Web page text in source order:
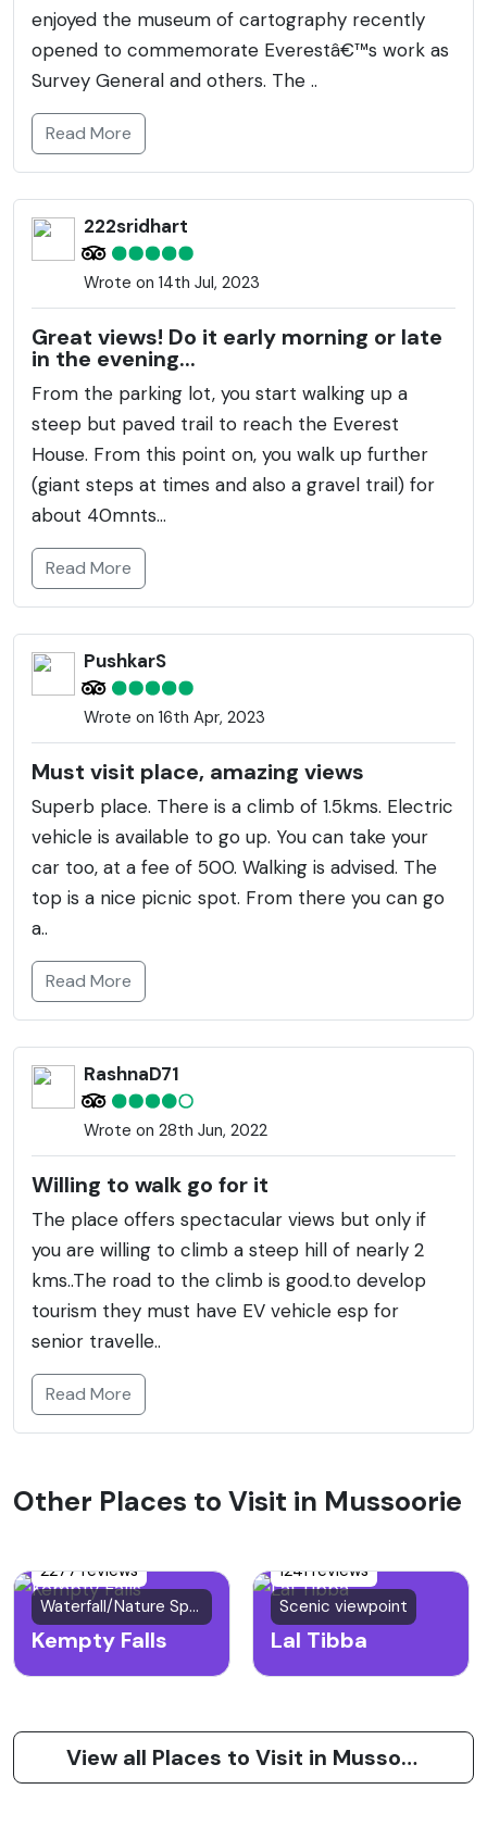
enjoyed the museum of cartography recently
opened to commemorate Everestâ€™s work as
Survey General and others. The ..
Read More
222sridhart
Wrote on 14th Jul, 2023
Great views! Do it early morning or late
in the evening...
From the parking lot, you start walking up a
steep but paved trail to reach the Everest
House. From this point on, you walk up further
(giant steps at times and also a gravel trail) for
about 40mnts...
Read More
PushkarS
Wrote on 16th Apr, 2023
Must visit place, amazing views
Superb place. There is a climb of 1.5kms. Electric
vehicle is available to go up. You can take your
car too, at a fee of 500. Walking is advised. The
top is a nice picnic spot. From there you can go
a..
Read More
RashnaD71
Wrote on 28th Jun, 2022
Willing to walk go for it
The place offers spectacular views but only if
you are willing to climb a steep hill of nearly 2
kms..The road to the climb is good.to develop
tourism they must have EV vehicle esp for
senior travelle..
Read More
Other Places to Visit in Mussoorie
2277 reviews
Waterfall/Nature Spot
Kempty Falls
1241 reviews
Scenic viewpoint
Lal Tibba
View all Places to Visit in Mussoorie